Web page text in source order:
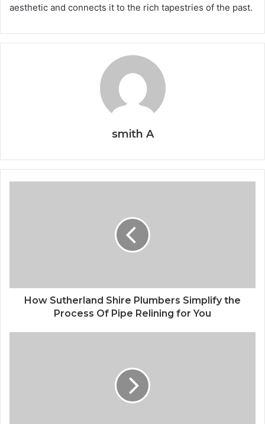
aesthetic and connects it to the rich tapestries of the past.
smith A
How Sutherland Shire Plumbers Simplify the
Process Of Pipe Relining for You